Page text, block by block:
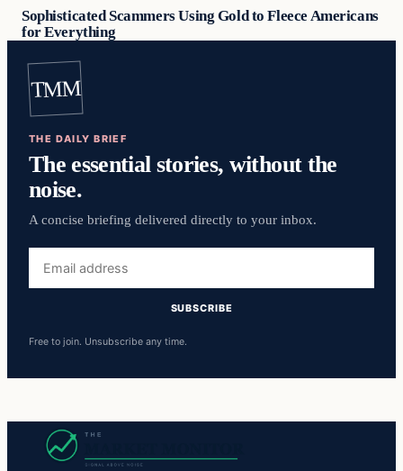
Sophisticated Scammers Using Gold to Fleece Americans
for Everything
TMM
THE DAILY BRIEF
The essential stories, without the
noise.
A concise briefing delivered directly to your inbox.
address
SUBSCRIBE
Free to join. Unsubscribe any time.